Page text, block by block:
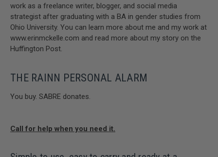
work as a freelance writer, blogger, and social media
strategist after graduating with a BA in gender studies from
Ohio University. You can learn more about me and my work at
www.erinmckelle.com and read more about my story on the
Huffington Post.
THE RAINN PERSONAL ALARM
You buy. SABRE donates.
Call for help when you need it.